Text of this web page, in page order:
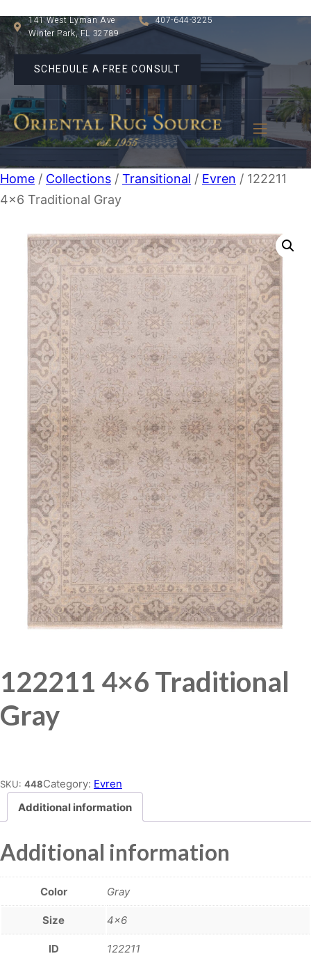
141 West Lyman Ave
Winter Park, FL 32789
407-644-3225
SCHEDULE A FREE CONSULT
Home / Collections / Transitional / Evren / 122211
4×6 Traditional Gray
122211 4×6 Traditional
Gray
SKU: 448Category: Evren
Additional information
Additional information
Color Gray
Size 4×6
ID 122211